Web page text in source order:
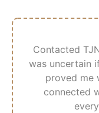
Contacted
was uncertain
proved me
connected